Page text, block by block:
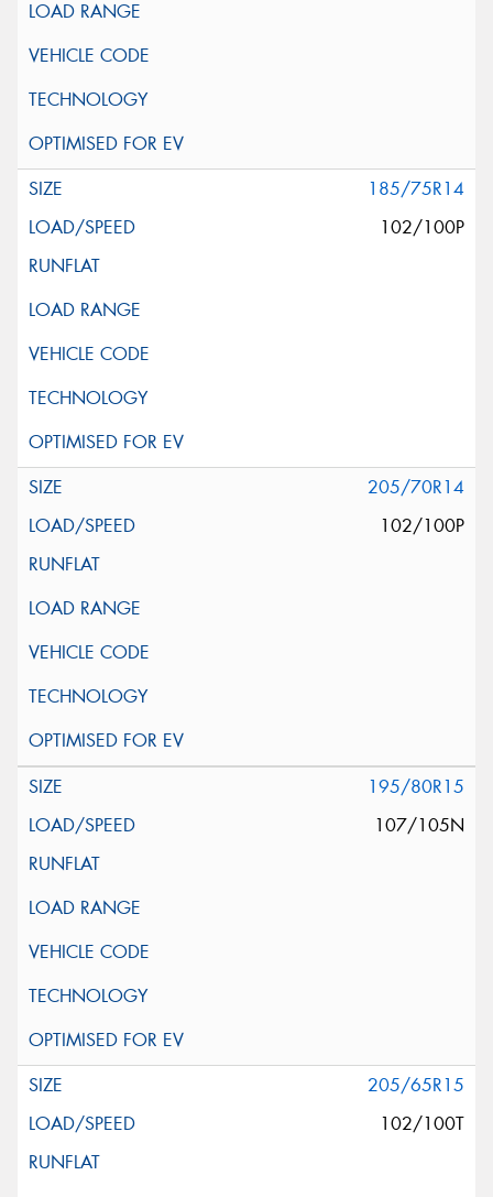
185/75R14
102/100P
205/70R14
102/100P
195/80R15
107/105N
205/65R15
102/100T